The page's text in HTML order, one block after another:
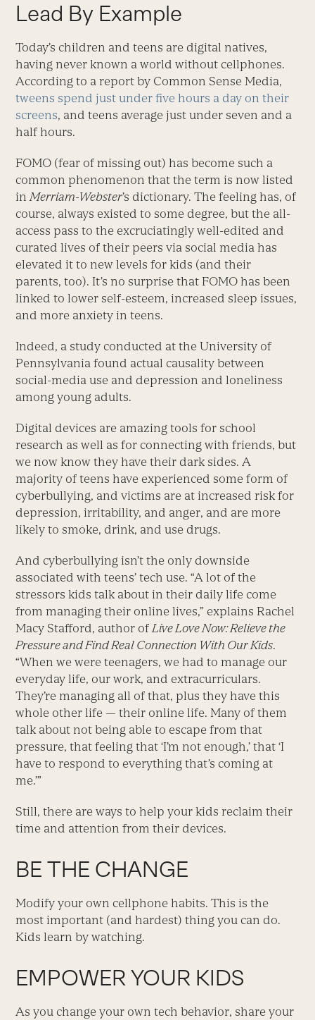
Lead By Example
Today’s children and teens are digital natives,
having never known a world without cellphones.
According to a report by Common Sense Media,
tweens spend just under five hours a day on their
screens, and teens average just under seven and a
half hours.
FOMO (fear of missing out) has become such a
common phenomenon that the term is now listed
inMerriam-Webster’s dictionary. The feeling has, of
course, always existed to some degree, but the all-
access pass to the excruciatingly well-edited and
curated lives of their peers via social media has
elevated it to new levels for kids (and their
parents, too). It’s no surprise that FOMO has been
linked to lower self-esteem, increased sleep issues,
and more anxiety in teens.
Indeed, a study conducted at the University of
Pennsylvania found actual causality between
social-media use and depression and loneliness
among young adults.
Digital devices are amazing tools for school
research as well as for connecting with friends, but
we now know they have their dark sides. A
majority of teens have experienced some form of
cyberbullying, and victims are at increased risk for
depression, irritability, and anger, and are more
likely to smoke, drink, and use drugs.
And cyberbullying isn’t the only downside
associated with teens’ tech use. “A lot of the
stressors kids talk about in their daily life come
from managing their online lives,” explains Rachel
Macy Stafford, author ofLive Love Now: Relieve the
Pressure and Find Real Connection With Our Kids.
“When we were teenagers, we had to manage our
everyday life, our work, and extracurriculars.
They’re managing all of that, plus they have this
whole other life — their online life. Many of them
talk about not being able to escape from that
pressure, that feeling that ‘I’m not enough,’ that ‘I
have to respond to everything that’s coming at
me.’”
Still, there are ways to help your kids reclaim their
time and attention from their devices.
BE THE CHANGE
Modify your own cellphone habits. This is the
most important (and hardest) thing you can do.
Kids learn by watching.
EMPOWER YOUR KIDS
As you change your own tech behavior, share your